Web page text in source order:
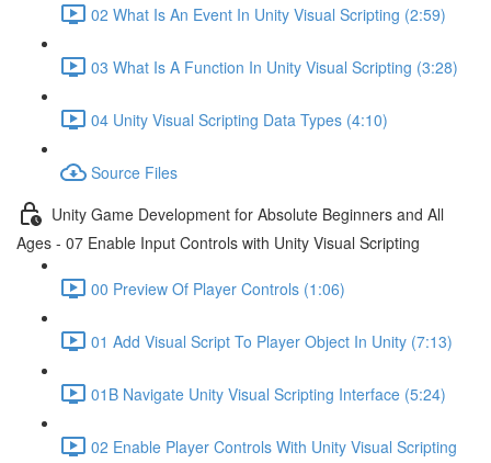
02 What Is An Event In Unity Visual Scripting (2:59)
03 What Is A Function In Unity Visual Scripting (3:28)
04 Unity Visual Scripting Data Types (4:10)
Source Files
Unity Game Development for Absolute Beginners and All
Ages - 07 Enable Input Controls with Unity Visual Scripting
00 Preview Of Player Controls (1:06)
01 Add Visual Script To Player Object In Unity (7:13)
01B Navigate Unity Visual Scripting Interface (5:24)
02 Enable Player Controls With Unity Visual Scripting